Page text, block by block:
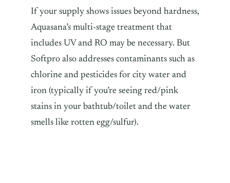
If your supply shows issues beyond hardness,
Aquasana’s multi-stage treatment that
includes UV and RO may be necessary. But
Softpro also addresses contaminants such as
chlorine and pesticides for city water and
iron (typically if you’re seeing red/pink
stains in your bathtub/toilet and the water
smells like rotten egg/sulfur).